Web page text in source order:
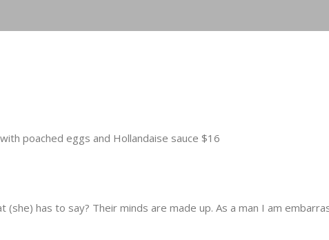
poached eggs and Hollandaise sauce $16
has to say? Their minds are made up. As a man I am